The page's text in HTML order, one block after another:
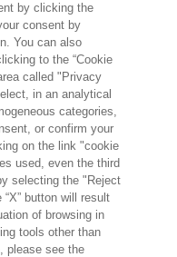
by clicking the
consent by
You can also
to the “Cookie
called "Privacy
in an analytical
categories,
or confirm your
on the link "cookie
used, even the third
selecting the "Reject
button will result
of browsing in
tools other than
please see the